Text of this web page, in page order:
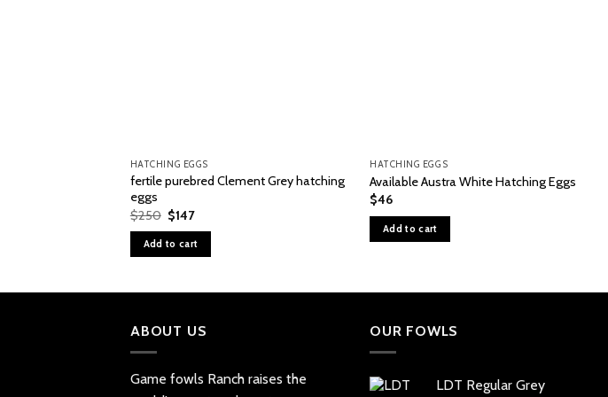
HATCHING EGGS
fertile purebred Clement Grey hatching
eggs
$250 Original
price
was:
$250.
$147Current
is:
$147.
Add to cart
HATCHING EGGS
Available Austra White Hatching Eggs
$46
Add to cart
ABOUT US
Game fowls Ranch raises the
OUR FOWLS
LDT Regular Grey